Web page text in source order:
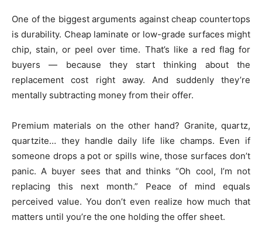
One of the biggest arguments against cheap countertops
is durability. Cheap laminate or low-grade surfaces might
chip, stain, or peel over time. That’s like a red flag for
buyers — because they start thinking about the
replacement cost right away. And suddenly they’re
mentally subtracting money from their offer.
Premium materials on the other hand? Granite, quartz,
quartzite… they handle daily life like champs. Even if
someone drops a pot or spills wine, those surfaces don’t
panic. A buyer sees that and thinks “Oh cool, I’m not
replacing this next month.” Peace of mind equals
perceived value. You don’t even realize how much that
matters until you’re the one holding the offer sheet.